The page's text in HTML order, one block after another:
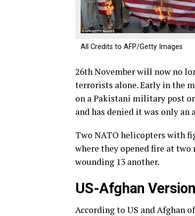
All Credits to AFP/Getty Images
26th November will now no
terrorists alone. Early in the
on a Pakistani military post
and has denied it was only an
Two NATO helicopters with
where they opened fire at
wounding 13 another.
US-Afghan
According to US and Afghan